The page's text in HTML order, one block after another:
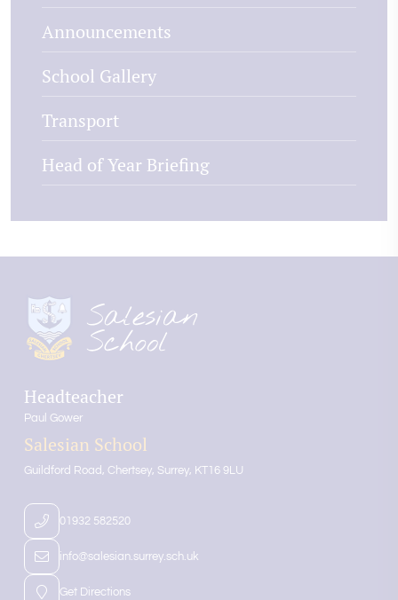
Announcements
School Gallery
Transport
Head of Year Briefing
Headteacher
Paul Gower
Salesian School
Guildford Road Chertsey Surrey KT16 9LU
01932 582520
info@salesian.surrey.sch.uk
Get Directions